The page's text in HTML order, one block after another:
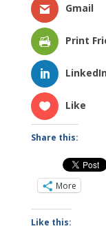
Gmail
Print
Like
Share this:
More
Like this: